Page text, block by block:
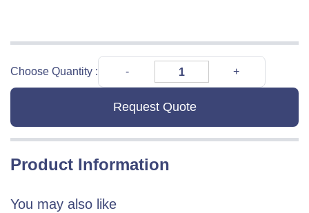
Choose Quantity :
Request Quote
Product Information
You may also like